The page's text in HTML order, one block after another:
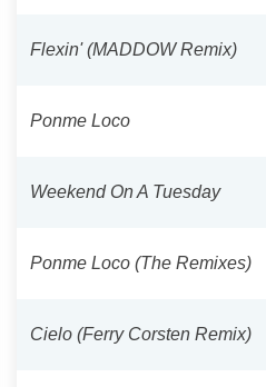
Flexin' (MADDOW Remix)
Ponme Loco
Weekend On A Tuesday
Ponme Loco (The Remixes)
Cielo (Ferry Corsten Remix)